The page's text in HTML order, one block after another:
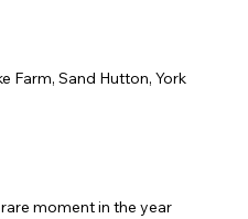
Farm, Sand Hutton, York
moment in the year